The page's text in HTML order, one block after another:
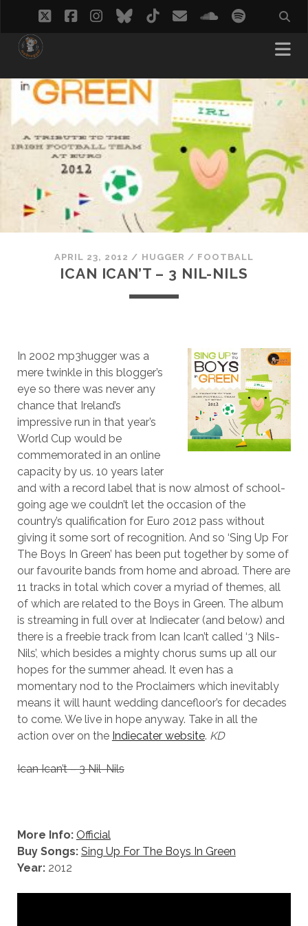
twitterfacebook
instagram
bluesky
tiktokemailsoundcloud
spotify
APRIL 23, 2012 / HUGGER / FOOTBALL
ICAN ICAN’T – 3 NIL-NILS
In 2002 mp3hugger was a
mere twinkle in this blogger’s
eye so there was never any
chance that Ireland’s
impressive run in that year’s
World Cup would be
commemorated in an online
capacity by us. 10 years later
and with a record label that is now almost of school-
going age we couldn’t let the occasion of the
country’s qualification for Euro 2012 pass without
giving it some sort of recognition. And so ‘Sing Up For
The Boys In Green’ has been put together by some of
our favourite bands from home and abroad. There are
11 tracks in total which cover a myriad of themes, all
of which are related to the Boys in Green. The album
is streaming in full over at Indiecater (and below) and
there is a freebie track from Ican Ican’t called ‘3 Nils-
Nils’, which besides a mighty chorus sums up all our
hopes for the summer ahead. It even has a
momentary nod to the Proclaimers which inevitably
means it will haunt wedding dancefloor’s for decades
to come. We live in hope anyway. Take in all the
action over on the Indiecater website. KD
Ican Ican’t – 3 Nil-Nils
More Info: Official
Buy Songs: Sing Up For The Boys In Green
Year:2012